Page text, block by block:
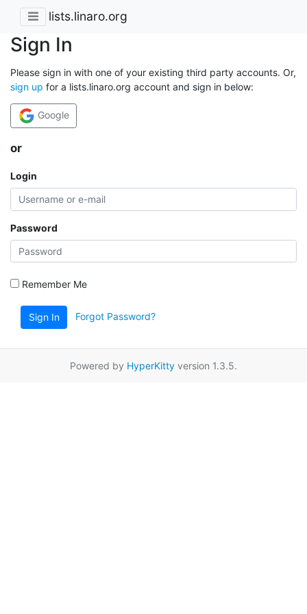
lists.linaro.org
Sign In
Please sign in with one of your existing third party accounts. Or,
sign up for a lists.linaro.org account and sign in below:
Google
or
Login
Password
Remember Me
Sign In Forgot Password?
Powered by HyperKitty version 1.3.5.